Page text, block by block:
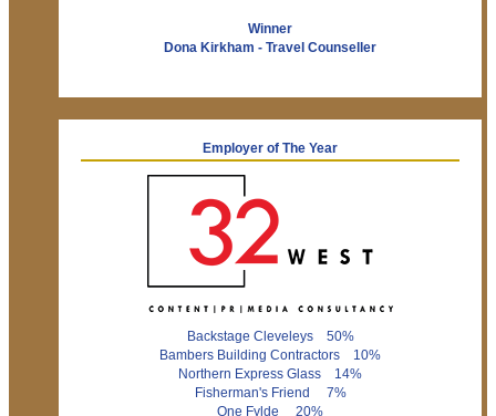
Winner
Dona Kirkham - Travel Counseller
Employer of The Year
Backstage Cleveleys 50%
Bambers Building Contractors 10%
Northern Express Glass 14%
Fisherman's Friend 7%
One Fylde 20%